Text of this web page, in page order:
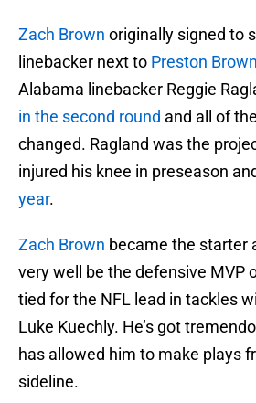
Zach Brown originally signed to
linebacker next to Preston Brown
Alabama linebacker Reggie
in the second round and all of
changed. Ragland was the
injured his knee in preseason
year.
Zach Brown became the starter
very well be the defensive MVP
tied for the NFL lead in tackles
Luke Kuechly. He’s got
has allowed him to make plays
sideline.